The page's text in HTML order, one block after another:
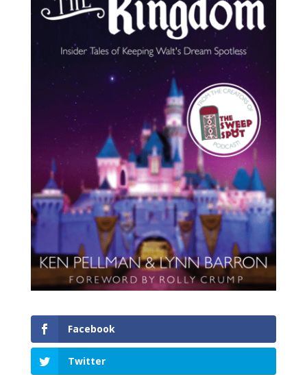
Facebook
Twitter